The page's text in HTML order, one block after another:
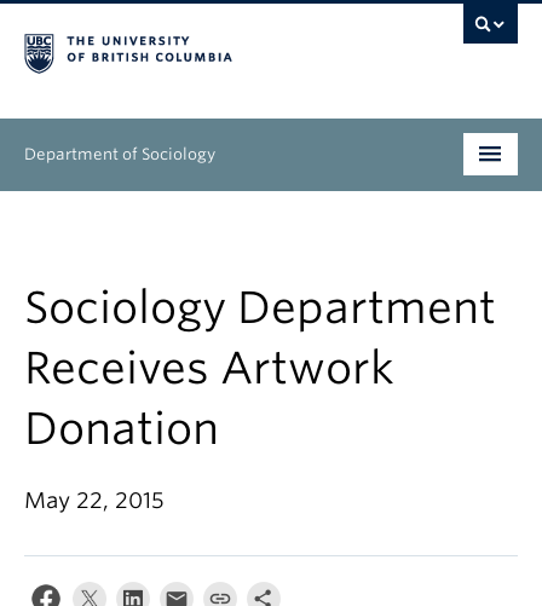
Department of Sociology
Research
News & Events
About
Sociology Department
Receives Artwork
Donation
May 22, 2015